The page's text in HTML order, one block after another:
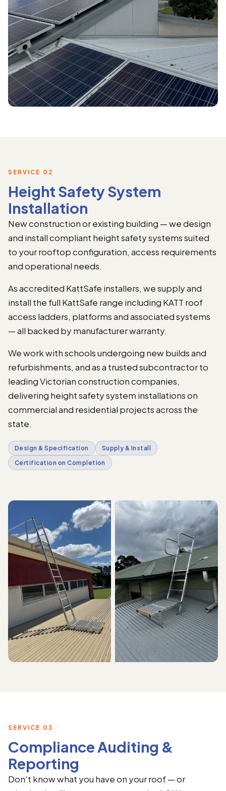
SERVICE 02
Height Safety System
Installation
New construction or existing building — we design
and install compliant height safety systems suited
to your rooftop configuration, access requirements
and operational needs.
As accredited KattSafe installers, we supply and
install the full KattSafe range including KATT roof
access ladders, platforms and associated systems
— all backed by manufacturer warranty.
We work with schools undergoing new builds and
refurbishments, and as a trusted subcontractor to
leading Victorian construction companies,
delivering height safety system installations on
commercial and residential projects across the
state.
Design & Specification
Supply & Install
Certification on Completion
SERVICE 03
Compliance Auditing &
Reporting
Don't know what you have on your roof — or